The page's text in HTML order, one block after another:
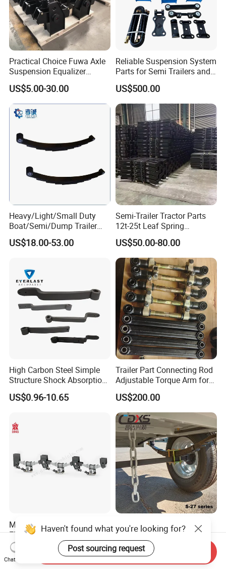
Practical Choice Fuwa Axle
Suspension Equalizer
Hanger Eastern Style Steel
Trailer Accessories
US$5.00-30.00
Reliable Suspension System
Parts for Semi Trailers and
Trailers
US$500.00
Heavy/Light/Small Duty
Boat/Semi/Dump Trailer
Leaf Spring for
Truck/Camper/Caravan/Far
Vehicle/Tipper Lorry
US$18.00-53.00
Semi-Trailer Tractor Parts
12t-25t Leaf Spring
Adjustable Spring Shock
Absorbing Mechanical
Suspension
US$50.00-80.00
High Carbon Steel Simple
Structure Shock Absorption
Mechanical Suspension
Auto Parts Front
Trailer Z Type Truck Leaf
Spring
US$0.96-10.65
Trailer Part Connecting Rod
Adjustable Torque Arm for
Trailer Suspension
US$200.00
Mechanical Suspensions
Flatbed Low-Bed Box Tank
Powder Tank Liquid Tank
Leaf Spring Suspension
7/8/9/10/12 Leaf Heavy
US$130.00-150.00
China Manufacture
Suspension Parts Leaf
Spring Sxx-27/40 Series for
Truck and Trailer
US$5.00-28.00
Haven't found what you're looking for?
Post sourcing request
Chat Now
Send Inquiry